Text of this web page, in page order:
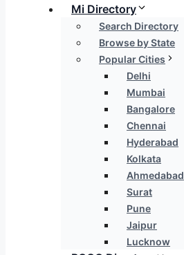
Mi Directory
Search Directory
Browse by State
Popular Cities
Delhi
Mumbai
Bangalore
Chennai
Hyderabad
Kolkata
Ahmedabad
Surat
Pune
Jaipur
Lucknow